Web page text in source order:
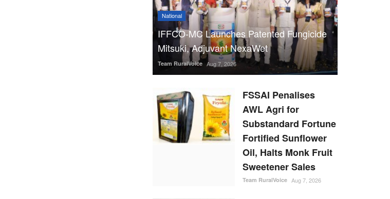
National
IFFCO-MC Launches Patented Fungicide
Mitsuki, Adjuvant NexaWet
Team RuralVoice Aug 7, 2026
FSSAI Penalises
AWL Agri for
Substandard Fortune
Fortified Sunflower
Oil, Halts Monk Fruit
Sweetener Sales
Team RuralVoice Aug 7, 2026